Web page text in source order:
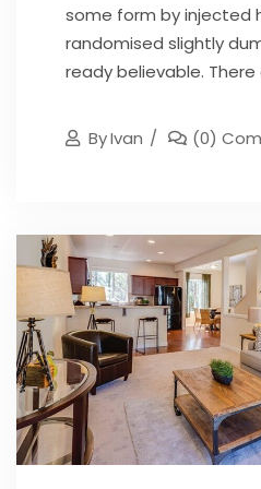
some form by injected
randomised slightly
ready believable.
ByIvan (0)